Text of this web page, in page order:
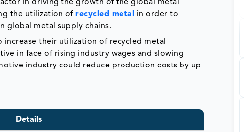
in driving the growth of the global metal
the utilization ofrecycled metal
in order to
global metal supply chains.
their utilization of recycled metal
in face of rising industry wages and slowing
industry could reduce production costs by up
Details